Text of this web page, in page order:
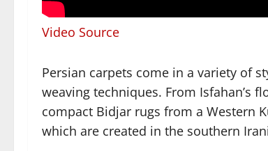
Video Source
Persian carpets come in a variety of
weaving techniques. From Isfahan’s
compact Bidjar rugs from a Western
which are created in the southern